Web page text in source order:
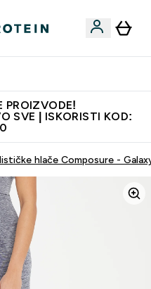
PROIZVODE!
SVE | ISKORISTI KOD:
hlače Composure -